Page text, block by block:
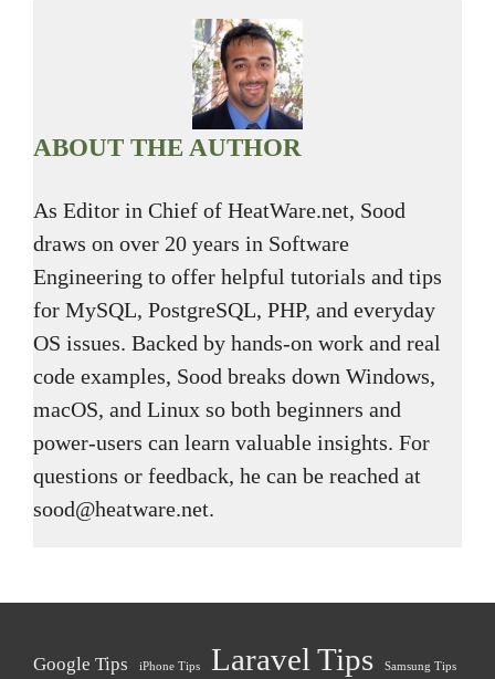
ABOUT THE AUTHOR
As Editor in Chief of HeatWare.net, Sood
draws on over 20 years in Software
Engineering to offer helpful tutorials and tips
for MySQL, PostgreSQL, PHP, and everyday
OS issues. Backed by hands-on work and real
code examples, Sood breaks down Windows,
macOS, and Linux so both beginners and
power-users can learn valuable insights. For
questions or feedback, he can be reached at
sood@heatware.net.
Google Tips iPhone Tips Laravel Tips Samsung Tips